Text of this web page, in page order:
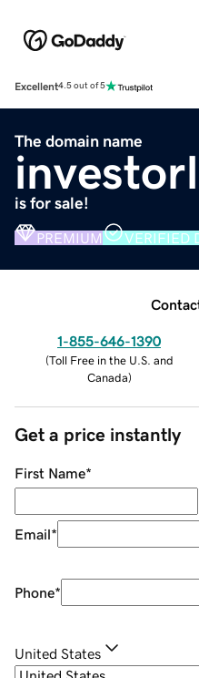
Excellent4.5 out of 5
The domain name
is for sale!
PREMIUM VERIFIED
1-855-646-1390
(Toll Free in the U.S. and
Canada)
Get a price instantly
First Name*
Email*
Phone*
United States